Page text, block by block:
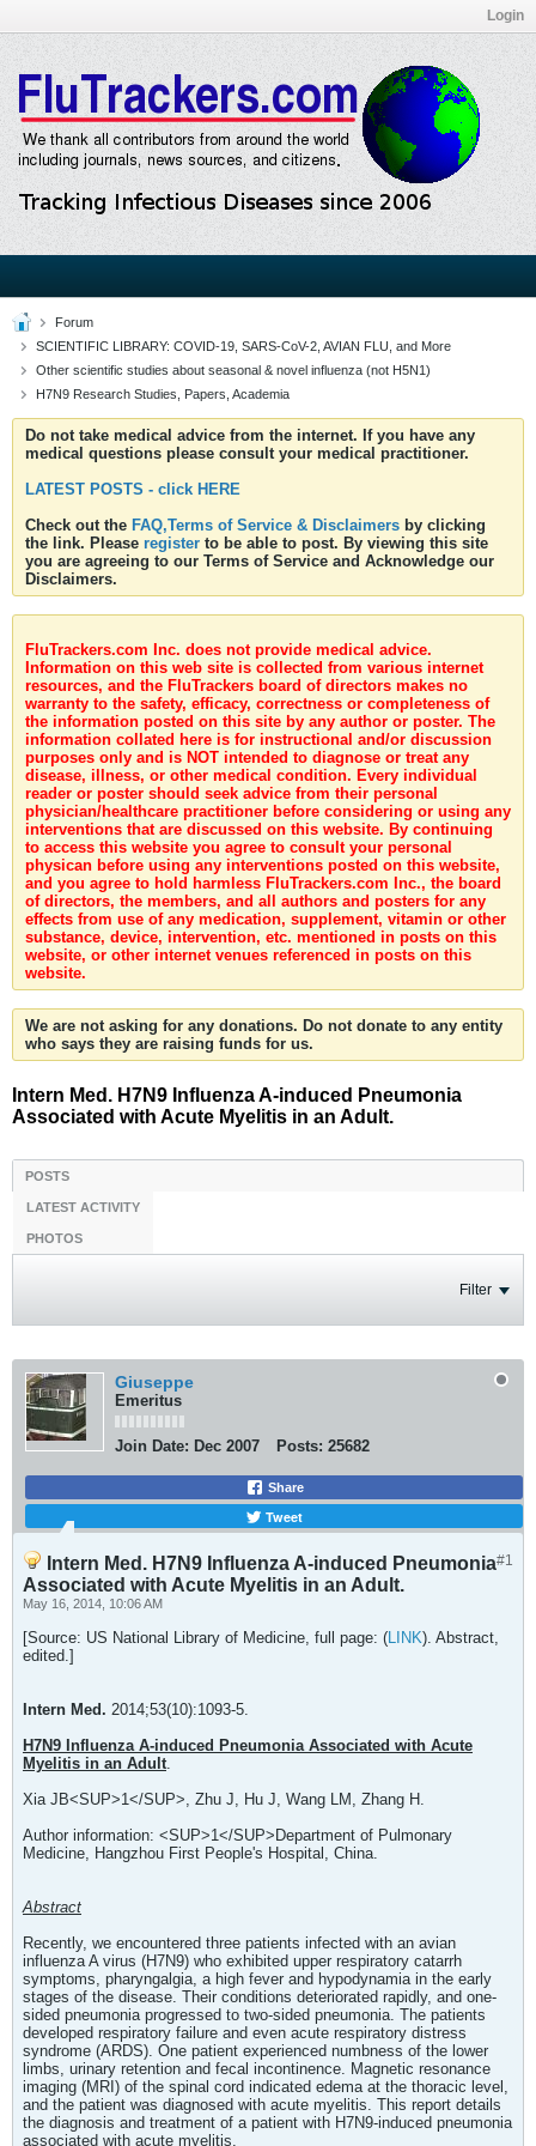
Login
Forum
SCIENTIFIC LIBRARY: COVID-19, SARS-CoV-2, AVIAN FLU, and More
Other scientific studies about seasonal & novel influenza (not H5N1)
H7N9 Research Studies, Papers, Academia
Do not take medical advice from the internet. If you have any
medical questions please consult your medical practitioner.
LATEST POSTS - click HERE
Check out the FAQ,Terms of Service & Disclaimers by clicking
the link. Please register to be able to post. By viewing this site
you are agreeing to our Terms of Service and Acknowledge our
Disclaimers.
FluTrackers.com Inc. does not provide medical advice.
Information on this web site is collected from various internet
resources, and the FluTrackers board of directors makes no
warranty to the safety, efficacy, correctness or completeness of
the information posted on this site by any author or poster. The
information collated here is for instructional and/or discussion
purposes only and is NOT intended to diagnose or treat any
disease, illness, or other medical condition. Every individual
reader or poster should seek advice from their personal
physician/healthcare practitioner before considering or using any
interventions that are discussed on this website. By continuing
to access this website you agree to consult your personal
physican before using any interventions posted on this website,
and you agree to hold harmless FluTrackers.com Inc., the board
of directors, the members, and all authors and posters for any
effects from use of any medication, supplement, vitamin or other
substance, device, intervention, etc. mentioned in posts on this
website, or other internet venues referenced in posts on this
website.
We are not asking for any donations. Do not donate to any entity
who says they are raising funds for us.
Intern Med. H7N9 Influenza A-induced Pneumonia
Associated with Acute Myelitis in an Adult.
POSTS
LATEST ACTIVITY
PHOTOS
Filter
Giuseppe
Emeritus
Join Date: Dec 2007 Posts: 25682
Share
Tweet
#1
Intern Med. H7N9 Influenza A-induced Pneumonia
Associated with Acute Myelitis in an Adult.
May 16, 2014, 10:06 AM
[Source: US National Library of Medicine, full page: (LINK). Abstract,
edited.]
Intern Med. 2014;53(10):1093-5.
H7N9 Influenza A-induced Pneumonia Associated with Acute
Myelitis in an Adult.
Xia JB<SUP>1</SUP>, Zhu J, Hu J, Wang LM, Zhang H.
Author information: <SUP>1</SUP>Department of Pulmonary
Medicine, Hangzhou First People's Hospital, China.
Abstract
Recently, we encountered three patients infected with an avian
influenza A virus (H7N9) who exhibited upper respiratory catarrh
symptoms, pharyngalgia, a high fever and hypodynamia in the early
stages of the disease. Their conditions deteriorated rapidly, and one-
sided pneumonia progressed to two-sided pneumonia. The patients
developed respiratory failure and even acute respiratory distress
syndrome (ARDS). One patient experienced numbness of the lower
limbs, urinary retention and fecal incontinence. Magnetic resonance
imaging (MRI) of the spinal cord indicated edema at the thoracic level,
and the patient was diagnosed with acute myelitis. This report details
the diagnosis and treatment of a patient with H7N9-induced pneumonia
associated with acute myelitis.